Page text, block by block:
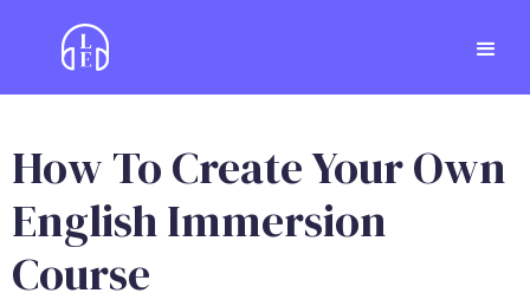
How To Create Your Own
English Immersion
Course